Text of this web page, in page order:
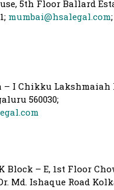
5th Floor Ballard
mumbai@hsalegal.com
– I Chikku Lakshmaiah
560030;
Block – E, 1st Floor
Md. Ishaque Road